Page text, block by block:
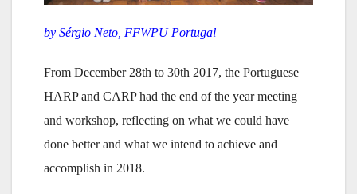
by Sérgio Neto, FFWPU Portugal
From December 28th to 30th 2017, the Portuguese
HARP and CARP had the end of the year meeting
and workshop, reflecting on what we could have
done better and what we intend to achieve and
accomplish in 2018.